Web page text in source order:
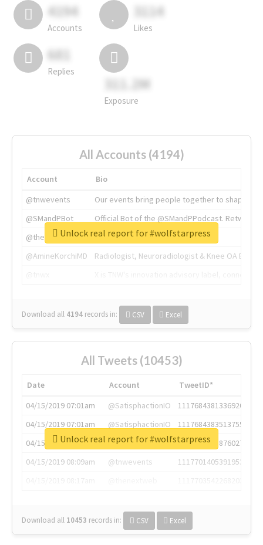
4194
Accounts
3114
Likes
681
Replies
311.2M
Exposure
All Accounts (4194)
Account
Bio
@tnwevents
Our events bring people together to shape the
@SMandPBot
Official Bot of the @SMandPPodcast.
@thenextweb
The heart of tech.
@AmineKorchiMD
Radiologist, Neuroradiologist & Knee OA
Download all 4194 records in: CSV Excel
Unlock real report for #wolfstarpress
All Tweets (10453)
Date Account
TweetID*
04/15/2019 07:01am
@SatisphactionIO
1117684381336920064
04/15/2019 07:01am
@SatisphactionIO
1117684383513755649
04/15/2019 07:03am
@annaercilla
1117684805876027392
04/15/2019 08:09am
@tnwevents
1117701405391953920
Download all 10453 records in: CSV Excel
Unlock real report for #wolfstarpress